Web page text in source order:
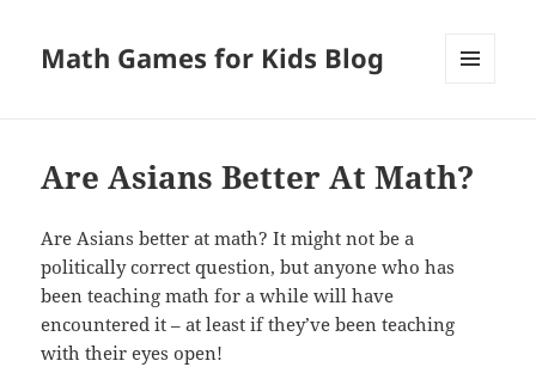
Math Games for Kids Blog
Are Asians Better At Math?
Are Asians better at math? It might not be a
politically correct question, but anyone who has
been teaching math for a while will have
encountered it – at least if they’ve been teaching
with their eyes open!